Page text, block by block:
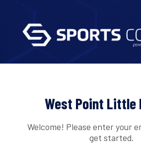
West Point Little
Welcome! Please enter your
get started.